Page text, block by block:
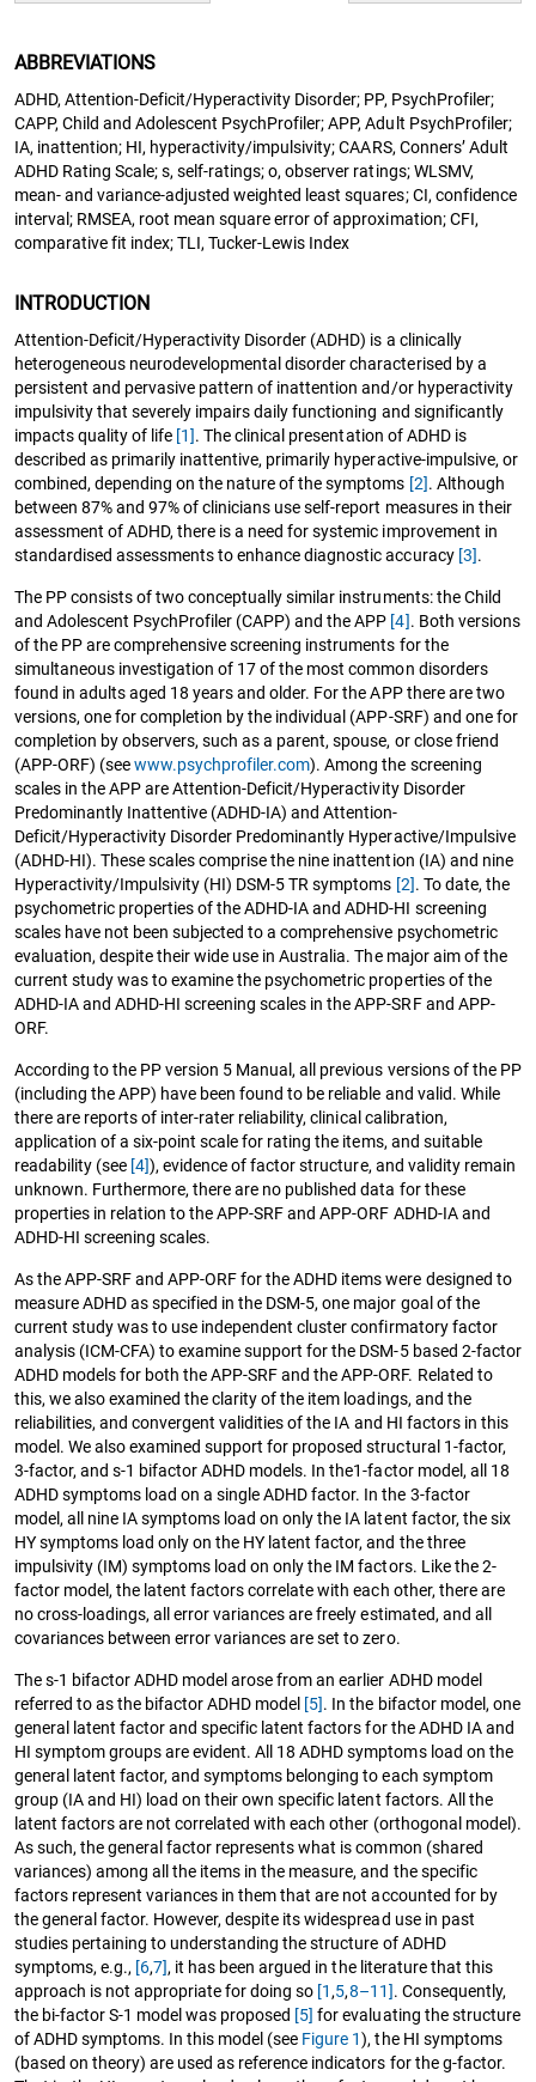
ABBREVIATIONS
ADHD, Attention-Deficit/Hyperactivity Disorder; PP, PsychProfiler;
CAPP, Child and Adolescent PsychProfiler; APP, Adult PsychProfiler;
IA, inattention; HI, hyperactivity/impulsivity; CAARS, Conners’ Adult
ADHD Rating Scale; s, self-ratings; o, observer ratings; WLSMV,
mean- and variance-adjusted weighted least squares; CI, confidence
interval; RMSEA, root mean square error of approximation; CFI,
comparative fit index; TLI, Tucker-Lewis Index
INTRODUCTION
Attention-Deficit/Hyperactivity Disorder (ADHD) is a clinically
heterogeneous neurodevelopmental disorder characterised by a
persistent and pervasive pattern of inattention and/or hyperactivity
impulsivity that severely impairs daily functioning and significantly
impacts quality of life [1]. The clinical presentation of ADHD is
described as primarily inattentive, primarily hyperactive-impulsive, or
combined, depending on the nature of the symptoms [2]. Although
between 87% and 97% of clinicians use self-report measures in their
assessment of ADHD, there is a need for systemic improvement in
standardised assessments to enhance diagnostic accuracy [3].
The PP consists of two conceptually similar instruments: the Child
and Adolescent PsychProfiler (CAPP) and the APP [4]. Both versions
of the PP are comprehensive screening instruments for the
simultaneous investigation of 17 of the most common disorders
found in adults aged 18 years and older. For the APP there are two
versions, one for completion by the individual (APP-SRF) and one for
completion by observers, such as a parent, spouse, or close friend
(APP-ORF) (seewww.psychprofiler.com). Among the screening
scales in the APP are Attention-Deficit/Hyperactivity Disorder
Predominantly Inattentive (ADHD-IA) and Attention-
Deficit/Hyperactivity Disorder Predominantly Hyperactive/Impulsive
(ADHD-HI). These scales comprise the nine inattention (IA) and nine
Hyperactivity/Impulsivity (HI) DSM-5 TR symptoms [2]. To date, the
psychometric properties of the ADHD-IA and ADHD-HI screening
scales have not been subjected to a comprehensive psychometric
evaluation, despite their wide use in Australia. The major aim of the
current study was to examine the psychometric properties of the
ADHD-IA and ADHD-HI screening scales in the APP-SRF and APP-
ORF.
According to the PP version 5 Manual, all previous versions of the PP
(including the APP) have been found to be reliable and valid. While
there are reports of inter-rater reliability, clinical calibration,
application of a six-point scale for rating the items, and suitable
readability (see [4]), evidence of factor structure, and validity remain
unknown. Furthermore, there are no published data for these
properties in relation to the APP-SRF and APP-ORF ADHD-IA and
ADHD-HI screening scales.
As the APP-SRF and APP-ORF for the ADHD items were designed to
measure ADHD as specified in the DSM-5, one major goal of the
current study was to use independent cluster confirmatory factor
analysis (ICM-CFA) to examine support for the DSM-5 based 2-factor
ADHD models for both the APP-SRF and the APP-ORF. Related to
this, we also examined the clarity of the item loadings, and the
reliabilities, and convergent validities of the IA and HI factors in this
model. We also examined support for proposed structural 1-factor,
3-factor, and s-1 bifactor ADHD models. In the1-factor model, all 18
ADHD symptoms load on a single ADHD factor. In the 3-factor
model, all nine IA symptoms load on only the IA latent factor, the six
HY symptoms load only on the HY latent factor, and the three
impulsivity (IM) symptoms load on only the IM factors. Like the 2-
factor model, the latent factors correlate with each other, there are
no cross-loadings, all error variances are freely estimated, and all
covariances between error variances are set to zero.
The s-1 bifactor ADHD model arose from an earlier ADHD model
referred to as the bifactor ADHD model [5]. In the bifactor model, one
general latent factor and specific latent factors for the ADHD IA and
HI symptom groups are evident. All 18 ADHD symptoms load on the
general latent factor, and symptoms belonging to each symptom
group (IA and HI) load on their own specific latent factors. All the
latent factors are not correlated with each other (orthogonal model).
As such, the general factor represents what is common (shared
variances) among all the items in the measure, and the specific
factors represent variances in them that are not accounted for by
the general factor. However, despite its widespread use in past
studies pertaining to understanding the structure of ADHD
symptoms, e.g., [6,7], it has been argued in the literature that this
approach is not appropriate for doing so [1,5,8–11]. Consequently,
the bi-factor S-1 model was proposed [5] for evaluating the structure
of ADHD symptoms. In this model (see Figure 1), the HI symptoms
(based on theory) are used as reference indicators for the g-factor.